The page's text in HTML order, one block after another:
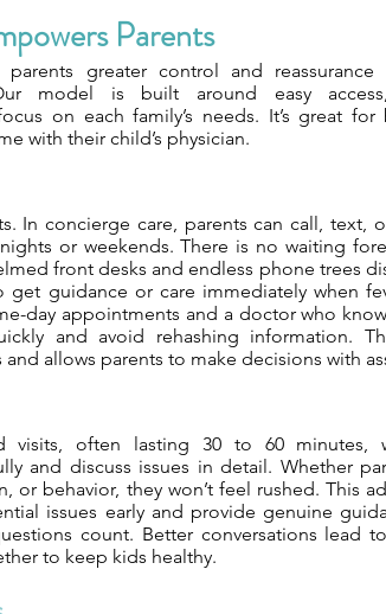
Parents
greater control and reassurance
model is built around easy
on each family’s needs. It’s great for
with their child’s physician.
In concierge care, parents can call, text,
or weekends. There is no waiting
front desks and endless phone trees
guidance or care immediately when
day appointments and a doctor who
and avoid rehashing information.
allows parents to make decisions with
visits, often lasting 30 to 60 minutes,
and discuss issues in detail. Whether
or behavior, they won’t feel rushed. This
issues early and provide genuine
count. Better conversations lead
to keep kids healthy.